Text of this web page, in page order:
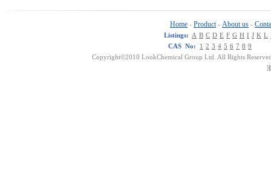
Home - Product - About us -
Listings: A B C D E F G H I J K L
CAS No:
1 2 3 4 5 6 7 8 9
Copyright©2010 LookChemical Group Ltd. All Rights